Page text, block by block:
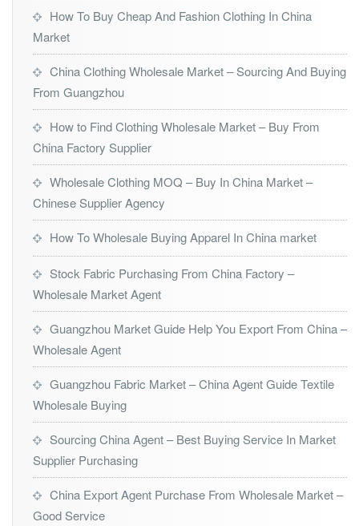
How To Buy Cheap And Fashion Clothing In China
Market
China Clothing Wholesale Market – Sourcing And Buying
From Guangzhou
How to Find Clothing Wholesale Market – Buy From
China Factory Supplier
Wholesale Clothing MOQ – Buy In China Market –
Chinese Supplier Agency
How To Wholesale Buying Apparel In China market
Stock Fabric Purchasing From China Factory –
Wholesale Market Agent
Guangzhou Market Guide Help You Export From China –
Wholesale Agent
Guangzhou Fabric Market – China Agent Guide Textile
Wholesale Buying
Sourcing China Agent – Best Buying Service In Market
Supplier Purchasing
China Export Agent Purchase From Wholesale Market –
Good Service